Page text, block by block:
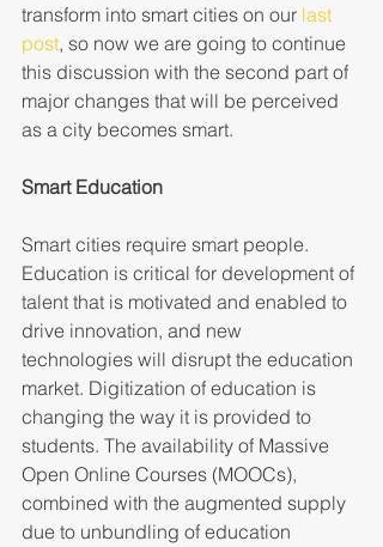
transform into smart cities on our last
post, so now we are going to continue
this discussion with the second part of
major changes that will be perceived
as a city becomes smart.
Smart Education
Smart cities require smart people.
Education is critical for development of
talent that is motivated and enabled to
drive innovation, and new
technologies will disrupt the education
market. Digitization of education is
changing the way it is provided to
students. The availability of Massive
Open Online Courses (MOOCs),
combined with the augmented supply
due to unbundling of education